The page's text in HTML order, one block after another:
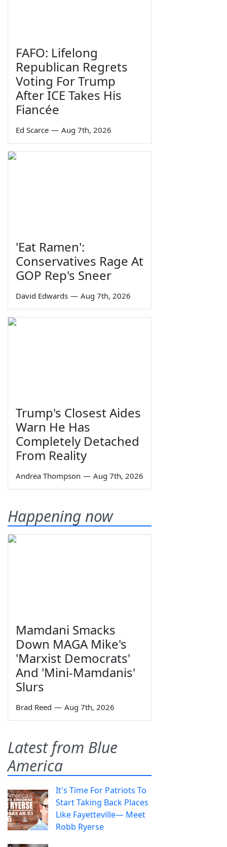
FAFO: Lifelong
Republican Regrets
Voting For Trump
After ICE Takes His
Fiancée
Ed Scarce — Aug 7th, 2026
'Eat Ramen':
Conservatives Rage At
GOP Rep's Sneer
David Edwards — Aug 7th, 2026
Trump's Closest Aides
Warn He Has
Completely Detached
From Reality
Andrea Thompson — Aug 7th, 2026
Happening now
Mamdani Smacks
Down MAGA Mike's
'Marxist Democrats'
And 'Mini-Mamdanis'
Slurs
Brad Reed — Aug 7th, 2026
Latest from Blue
America
It's Time For Patriots To
Start Taking Back Places
Like Fayetteville— Meet
Robb Ryerse